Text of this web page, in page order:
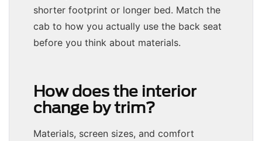
shorter footprint or longer bed. Match the
cab to how you actually use the back seat
before you think about materials.
How does the interior
change by trim?
Materials, screen sizes, and comfort